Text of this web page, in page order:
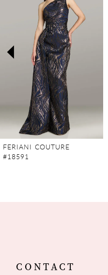
3
7
12
FERIANI COUTURE
#18591
CONTACT